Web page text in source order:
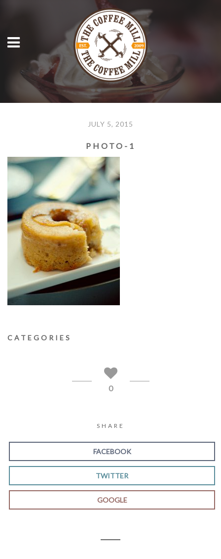
JULY 5, 2015
PHOTO-1
CATEGORIES
0
SHARE
FACEBOOK
TWITTER
GOOGLE